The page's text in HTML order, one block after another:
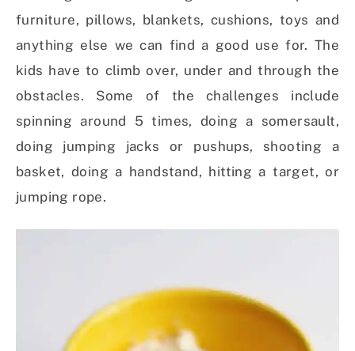
furniture, pillows, blankets, cushions, toys and
anything else we can find a good use for. The
kids have to climb over, under and through the
obstacles. Some of the challenges include
spinning around 5 times, doing a somersault,
doing jumping jacks or pushups, shooting a
basket, doing a handstand, hitting a target, or
jumping rope.